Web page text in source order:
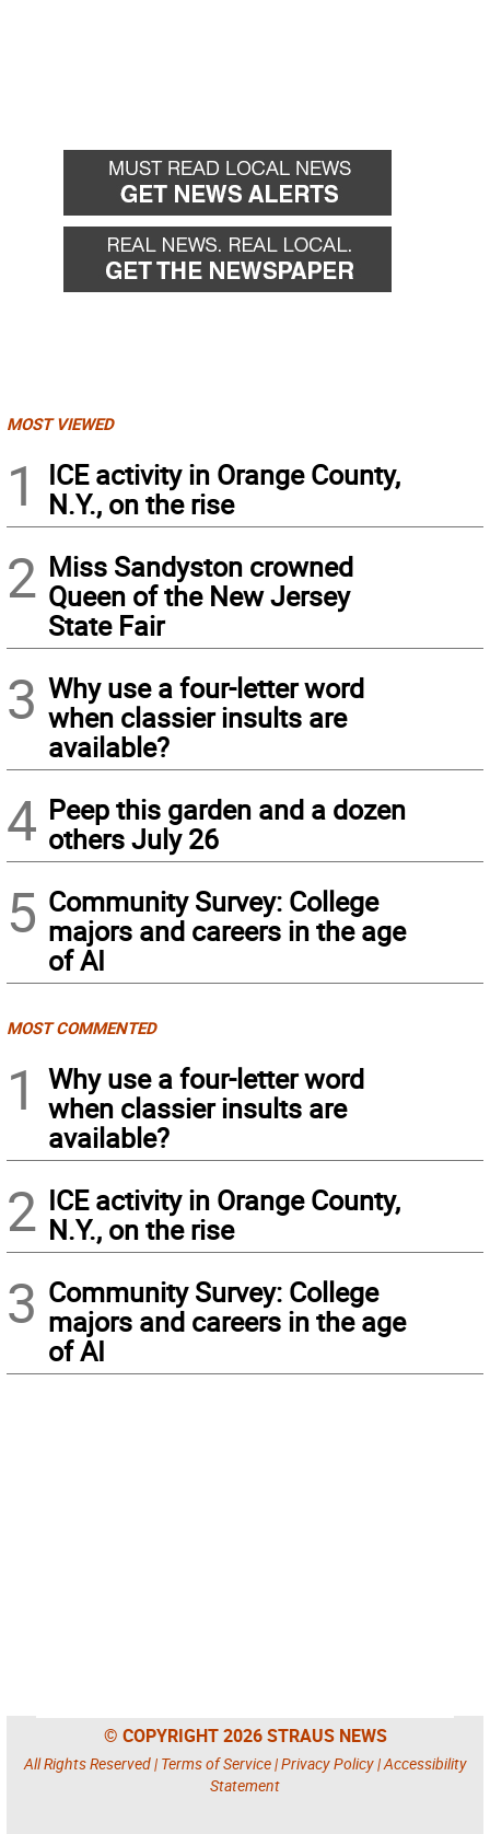
MOST VIEWED
1
ICE activity in Orange County,
N.Y., on the rise
2 Miss Sandyston crowned
Queen of the New Jersey
State Fair
3 Why use a four-letter word
when classier insults are
available?
4 Peep this garden and a dozen
others July 26
5 Community Survey: College
majors and careers in the age
of AI
MOST COMMENTED
1
Why use a four-letter word
when classier insults are
available?
2 ICE activity in Orange County,
N.Y., on the rise
3 Community Survey: College
majors and careers in the age
of AI
© COPYRIGHT 2026 STRAUS NEWS
All Rights Reserved | Terms of Service|Privacy Policy|Accessibility
Statement